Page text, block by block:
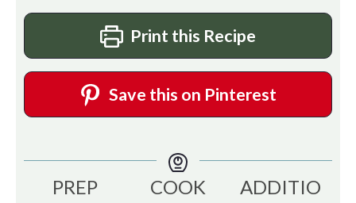
Print this Recipe
Save this on Pinterest
PREP
COOK
ADDITIO